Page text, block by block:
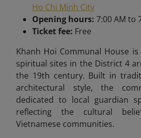
Ho Chi Minh City
Opening hours: 7:00 AM to
Ticket fee: Free
Khanh Hoi Communal House
spiritual sites in the District 4
the 19th century. Built in
architectural style, the
dedicated to local guardian
reflecting the cultural
Vietnamese communities.